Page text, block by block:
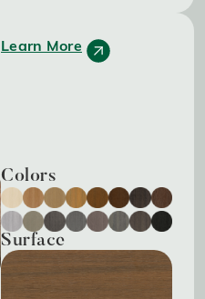
Learn More
Colors
Surface